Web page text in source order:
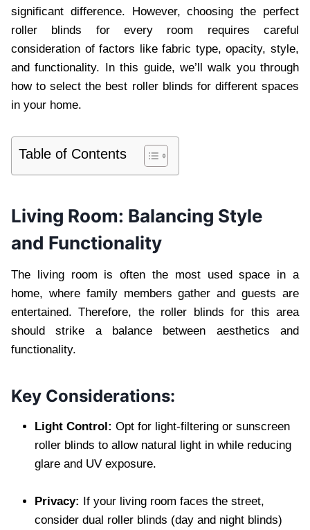
significant difference. However, choosing the perfect
roller blinds for every room requires careful
consideration of factors like fabric type, opacity, style,
and functionality. In this guide, we’ll walk you through
how to select the best roller blinds for different spaces
in your home.
Table of Contents
Living Room: Balancing Style
and Functionality
The living room is often the most used space in a
home, where family members gather and guests are
entertained. Therefore, the roller blinds for this area
should strike a balance between aesthetics and
functionality.
Key Considerations:
Light Control: Opt for light-filtering or sunscreen
roller blinds to allow natural light in while reducing
glare and UV exposure.
Privacy: If your living room faces the street,
consider dual roller blinds (day and night blinds)